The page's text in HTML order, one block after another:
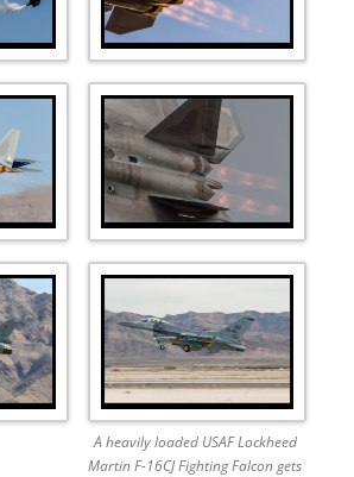
A heavily loaded USAF Lockheed
Martin F-16CJ Fighting Falcon gets